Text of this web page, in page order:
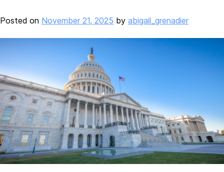
Posted on November 21, 2025 by abigail_grenadier